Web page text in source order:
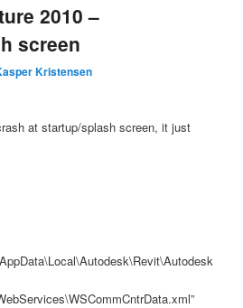
2010 –
screen
Kristensen
at startup/splash screen, it just